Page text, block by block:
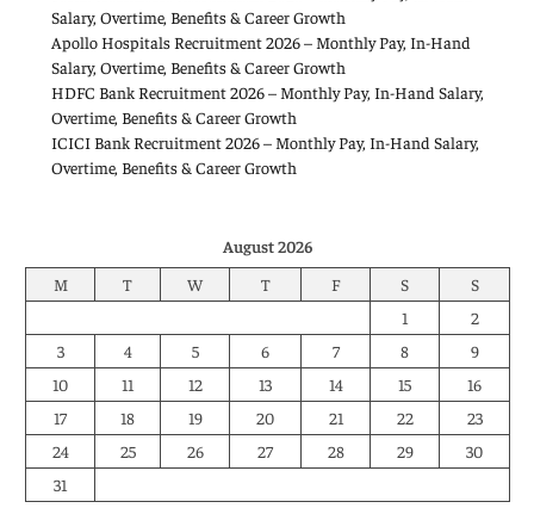
Salary, Overtime, Benefits & Career Growth
Apollo Hospitals Recruitment 2026 – Monthly Pay, In-Hand
Salary, Overtime, Benefits & Career Growth
HDFC Bank Recruitment 2026 – Monthly Pay, In-Hand Salary,
Overtime, Benefits & Career Growth
ICICI Bank Recruitment 2026 – Monthly Pay, In-Hand Salary,
Overtime, Benefits & Career Growth
August 2026
M
T W T F S
S
1
2
3
4 5 6 7 8
9
10
11 12 13 14 15
16
17
18 19 20 21 22
23
24
25 26 27 28 29
30
31